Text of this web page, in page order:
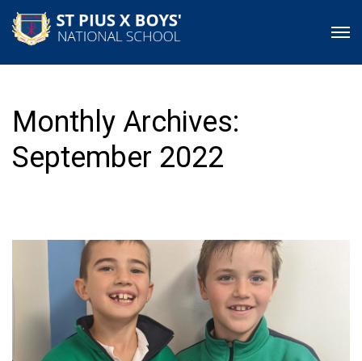
Monthly Archives:
September 2022